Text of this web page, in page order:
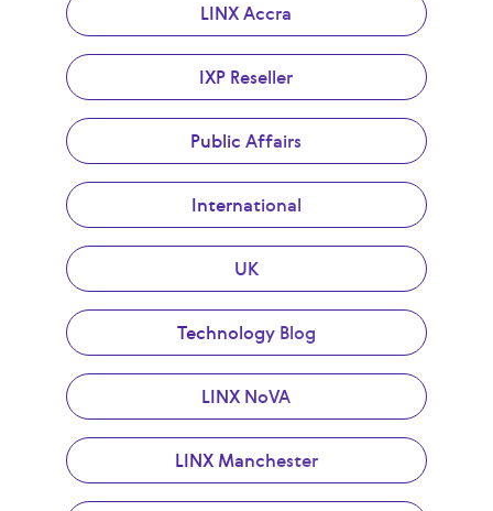
LINX Accra
IXP Reseller
Public Affairs
International
UK
Technology Blog
LINX NoVA
LINX Manchester